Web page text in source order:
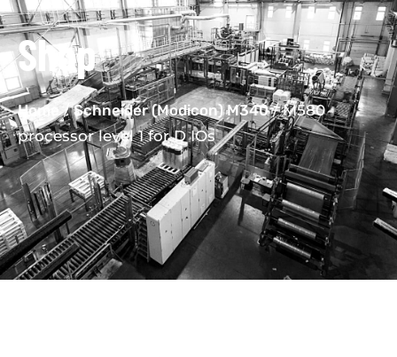
Shop
Home/Schneider (Modicon) M340/ M580
processor level 1 for D IOs